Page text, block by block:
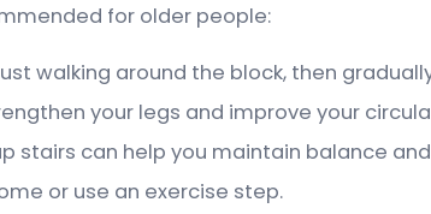
for older people:
walking around the block, then
your legs and improve your
stairs can help you maintain balance
or use an exercise step.